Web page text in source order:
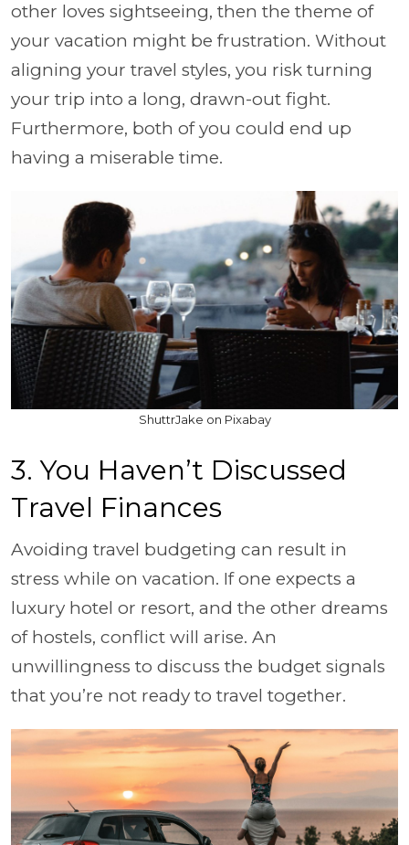
other loves sightseeing, then the theme of
your vacation might be frustration. Without
aligning your travel styles, you risk turning
your trip into a long, drawn-out fight.
Furthermore, both of you could end up
having a miserable time.
ShuttrJake on Pixabay
3. You Haven’t Discussed
Travel Finances
Avoiding travel budgeting can result in
stress while on vacation. If one expects a
luxury hotel or resort, and the other dreams
of hostels, conflict will arise. An
unwillingness to discuss the budget signals
that you’re not ready to travel together.